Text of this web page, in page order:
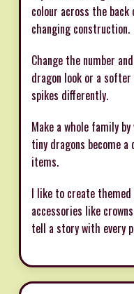
colour across the
changing construction.
Change the number
dragon look or a
spikes differently.
Make a whole family
tiny dragons become
items.
I like to create
accessories like
tell a story with every